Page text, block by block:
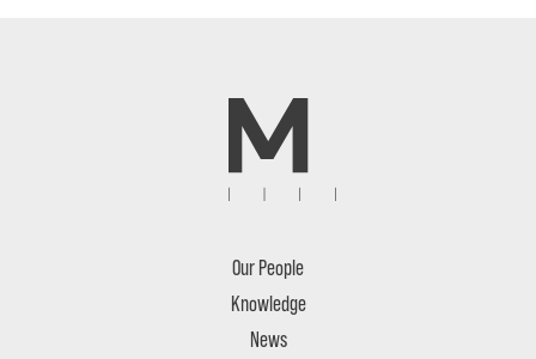
Our People
Knowledge
News